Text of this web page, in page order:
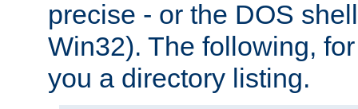
precise - or the DOS
Win32). The following,
you a directory listing.